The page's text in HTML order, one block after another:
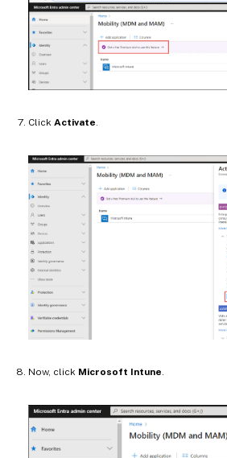
Click Activate.
Now, click Microsoft Intune.